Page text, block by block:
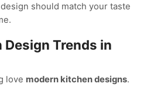
should match your taste
Trends in
love modern kitchen designs.